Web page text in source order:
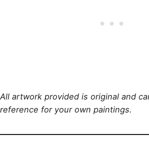
All artwork provided is original and
reference for your own paintings.